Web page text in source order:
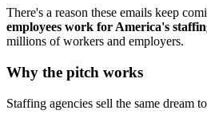
There's a reason these emails keep
employees work for America's
millions of workers and employers.
Why the pitch works
Staffing agencies sell the same dream